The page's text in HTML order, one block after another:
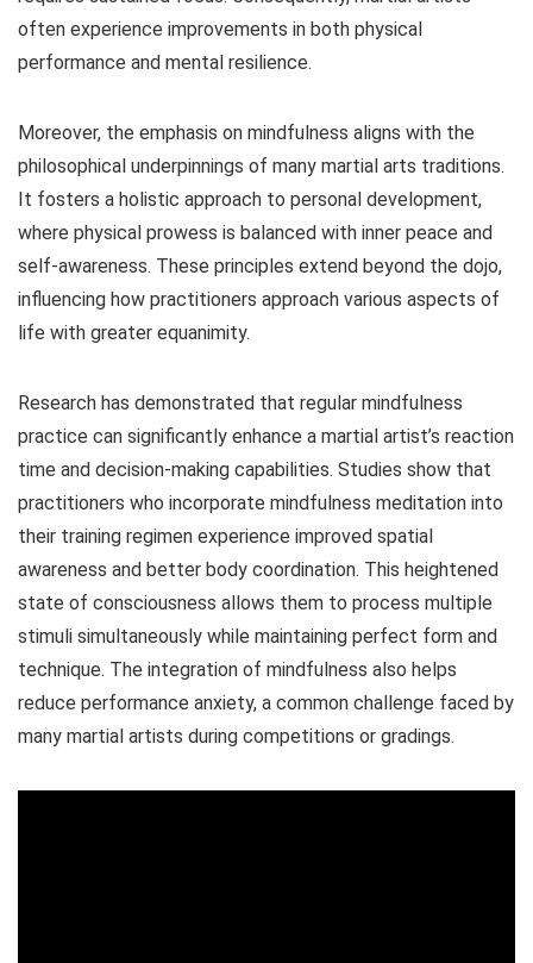
often experience improvements in both physical
performance and mental resilience.
Moreover, the emphasis on mindfulness aligns with the
philosophical underpinnings of many martial arts traditions.
It fosters a holistic approach to personal development,
where physical prowess is balanced with inner peace and
self-awareness. These principles extend beyond the dojo,
influencing how practitioners approach various aspects of
life with greater equanimity.
Research has demonstrated that regular mindfulness
practice can significantly enhance a martial artist’s reaction
time and decision-making capabilities. Studies show that
practitioners who incorporate mindfulness meditation into
their training regimen experience improved spatial
awareness and better body coordination. This heightened
state of consciousness allows them to process multiple
stimuli simultaneously while maintaining perfect form and
technique. The integration of mindfulness also helps
reduce performance anxiety, a common challenge faced by
many martial artists during competitions or gradings.